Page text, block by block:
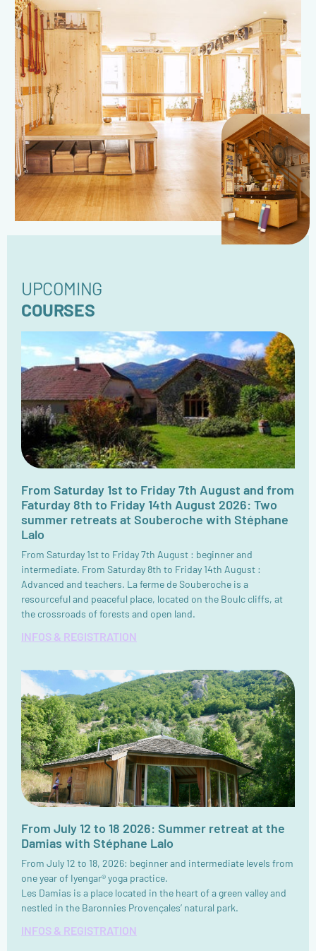
UPCOMING
COURSES
From Saturday 1st to Friday 7th August and from
Faturday 8th to Friday 14th August 2026: Two
summer retreats at Souberoche with Stéphane
Lalo
From Saturday 1st to Friday 7th August : beginner and
intermediate. From Saturday 8th to Friday 14th August :
Advanced and teachers. La ferme de Souberoche is a
resourceful and peaceful place, located on the Boulc cliffs, at
the crossroads of forests and open land.
INFOS & REGISTRATION
From July 12 to 18 2026: Summer retreat at the
Damias with Stéphane Lalo
From July 12 to 18, 2026: beginner and intermediate levels from
one year of Iyengar® yoga practice.
Les Damias is a place located in the heart of a green valley and
nestled in the Baronnies Provençales’ natural park.
INFOS & REGISTRATION